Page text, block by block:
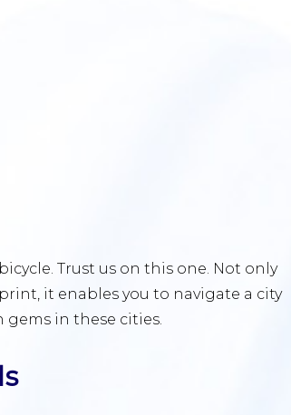
Trust us on this one. Not only
it enables you to navigate a city
gems in these cities.